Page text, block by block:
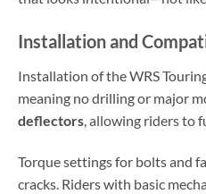
Installation and
Installation of the WRS
meaning no drilling or major
deflectors, allowing riders to
Torque settings for bolts and
cracks. Riders with basic